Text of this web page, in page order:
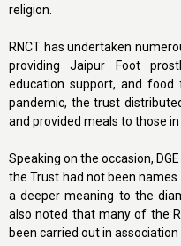
religion.
RNCT has undertaken
providing Jaipur Foot
education support, and food
pandemic, the trust
and provided meals to those in
Speaking on the occasion,
the Trust had not been
a deeper meaning to the
also noted that many of the
been carried out in